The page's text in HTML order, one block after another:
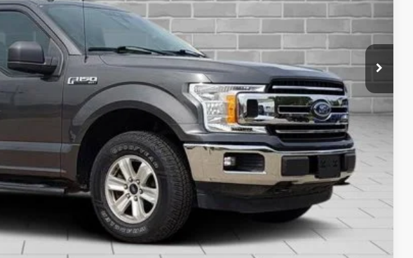
CONFIRM AVAILABILITY
GET PRE-APPROVED